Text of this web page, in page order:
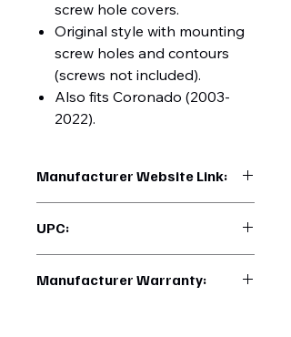
screw hole covers.
Original style with mounting
screw holes and contours
(screws not included).
Also fits Coronado (2003-
2022).
Manufacturer Website Link:
h?q=41900
UPC:
Manufacturer Warranty: